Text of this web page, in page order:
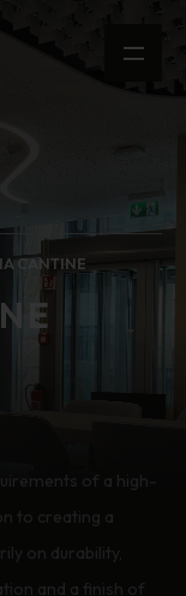
CANTINE
of a high-
to creating a
on durability,
and a finish of